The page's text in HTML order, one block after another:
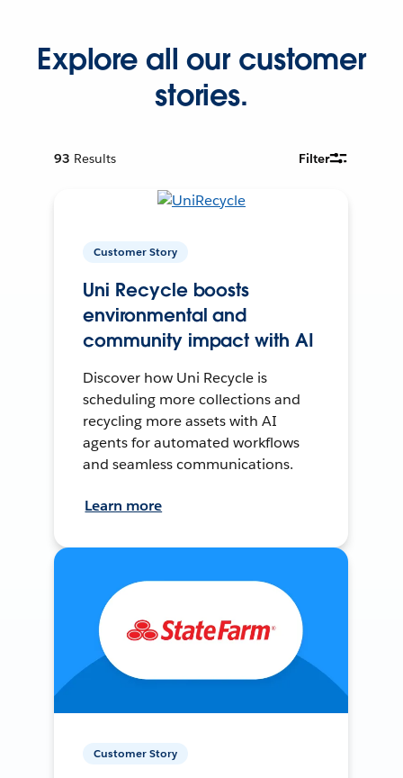
Explore all our customer
stories.
93 Results Filter
Customer Story
Uni Recycle boosts
environmental and
community impact with AI
Discover how Uni Recycle is
scheduling more collections and
recycling more assets with AI
agents for automated workflows
and seamless communications.
Learn more
Customer Story